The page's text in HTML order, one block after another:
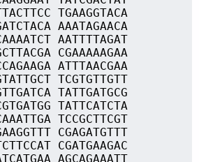
TGAAGGTACA
AAATAGAACA
AATTTTAGAT
CGAAAAAGAA
ATTTAACGAA
TCGTGTTGTT
TATTGATGCG
TATTCATCTA
TCCGCTTCGT
CGAGATGTTT
CGATGAAGAC
AGCAGAAATT